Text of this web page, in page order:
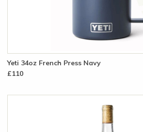
Yeti 34oz French Press Navy
£110